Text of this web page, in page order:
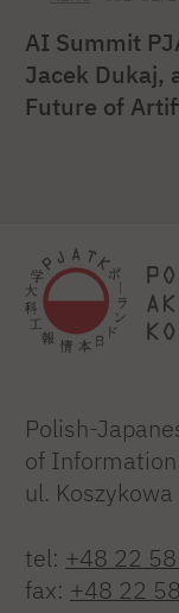
AI Summit
Jacek Dukaj,
Future of
Polish-
of
ul.
tel: +48 22
fax: +48 22